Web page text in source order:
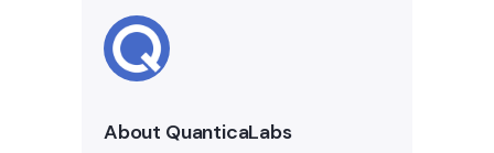
About QuanticaLabs